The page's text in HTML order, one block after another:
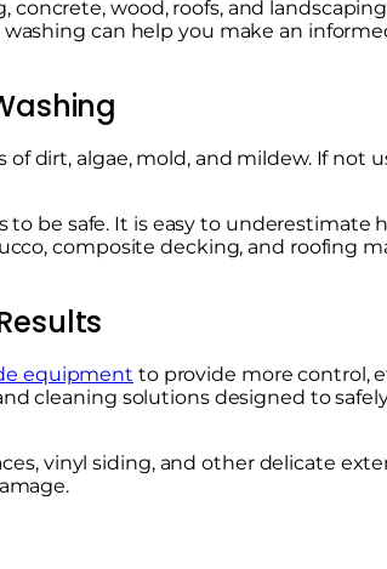
wood, roofs, and
can help you make an
dirt, algae, mold, and mildew. If not
be safe. It is easy to
composite decking, and roofing
equipment to provide more control,
cleaning solutions designed to
vinyl siding, and other delicate